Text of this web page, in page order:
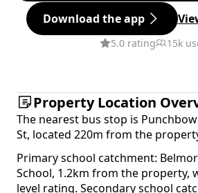
Download the app
5.0 rating 15k
Property Location
The nearest bus stop is
St, located 220m from the
Primary school catchment:
School, 1.2km from the property,
level rating. Secondary school